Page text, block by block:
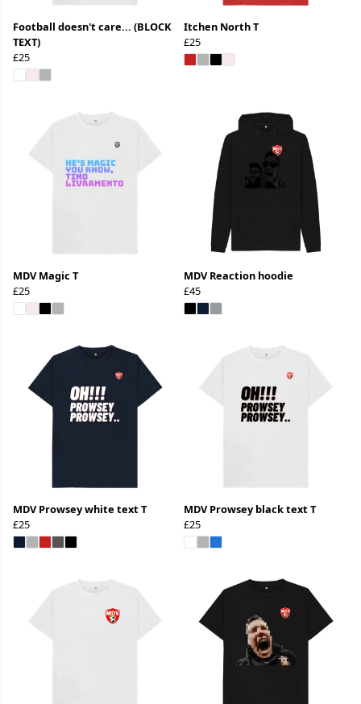
Football doesn't care... (BLOCK
TEXT)
£25
Itchen North T
£25
MDV Magic T
£25
MDV Reaction hoodie
£45
MDV Prowsey white text T
£25
MDV Prowsey black text T
£25